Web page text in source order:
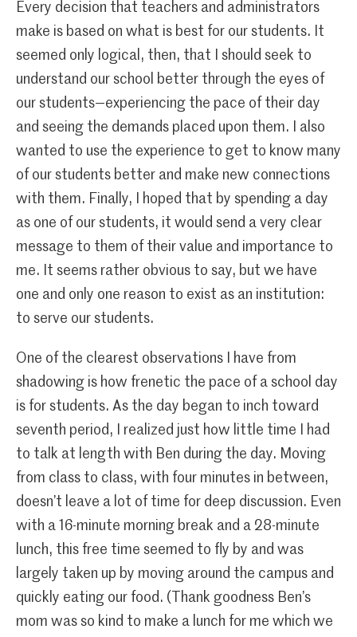
Every decision that teachers and administrators
make is based on what is best for our students. It
seemed only logical, then, that I should seek to
understand our school better through the eyes of
our students—experiencing the pace of their day
and seeing the demands placed upon them. I also
wanted to use the experience to get to know many
of our students better and make new connections
with them. Finally, I hoped that by spending a day
as one of our students, it would send a very clear
message to them of their value and importance to
me. It seems rather obvious to say, but we have
one and only one reason to exist as an institution:
to serve our students.
One of the clearest observations I have from
shadowing is how frenetic the pace of a school day
is for students. As the day began to inch toward
seventh period, I realized just how little time I had
to talk at length with Ben during the day. Moving
from class to class, with four minutes in between,
doesn’t leave a lot of time for deep discussion. Even
with a 16-minute morning break and a 28-minute
lunch, this free time seemed to fly by and was
largely taken up by moving around the campus and
quickly eating our food. (Thank goodness Ben’s
mom was so kind to make a lunch for me which we